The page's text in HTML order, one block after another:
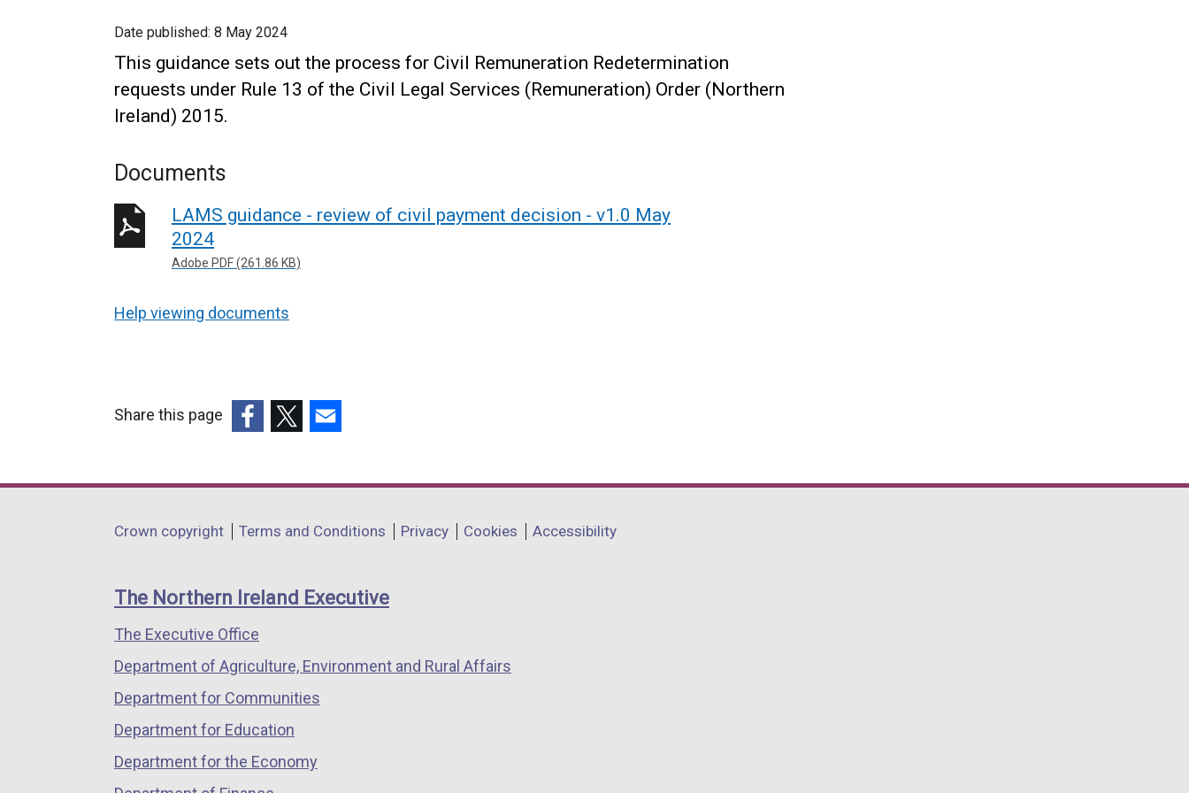
Date published: 8 May 2024
This guidance sets out the process for Civil Remuneration Redetermination
requests under Rule 13 of the Civil Legal Services (Remuneration) Order (Northern
Ireland) 2015.
Documents
LAMS guidance - review of civil payment decision - v1.0 May
2024
Adobe PDF (261.86 KB)
Help viewing documents
Share this page
opens
a
window
/
tab)
opens
a
window
/
opens
a
window
/
Department
links
Crown copyright Terms and Conditions Privacy Cookies Accessibility
The Northern Ireland Executive
The Executive Office
Department of Agriculture, Environment and Rural Affairs
Department for Communities
Department for Education
Department for the Economy